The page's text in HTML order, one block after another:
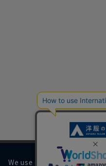
We use cookies on our